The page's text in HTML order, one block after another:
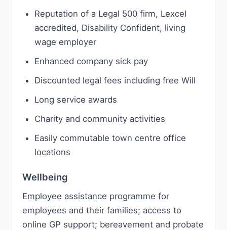
Reputation of a Legal 500 firm, Lexcel
accredited, Disability Confident, living
wage employer
Enhanced company sick pay
Discounted legal fees including free Will
Long service awards
Charity and community activities
Easily commutable town centre office
locations
Wellbeing
Employee assistance programme for
employees and their families; access to
online GP support; bereavement and probate